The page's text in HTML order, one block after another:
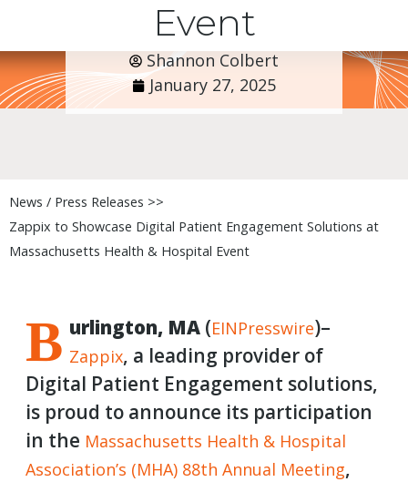
Event
Shannon Colbert
January 27, 2025
News / Press Releases >>
Zappix to Showcase Digital Patient Engagement Solutions at
Massachusetts Health & Hospital Event
B urlington, MA (EINPresswire)–
Zappix, a leading provider of
Digital Patient Engagement solutions,
is proud to announce its participation
in the Massachusetts Health & Hospital
Association’s (MHA) 88th Annual Meeting,